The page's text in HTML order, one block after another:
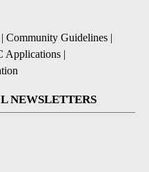
| Community Guidelines |
Applications |
NEWSLETTERS